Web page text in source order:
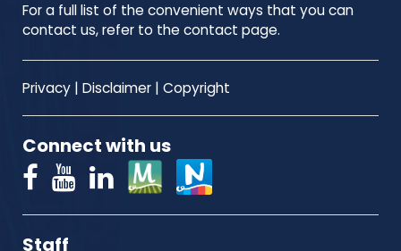
For a full list of the convenient ways that you can
contact us, refer to the contact page.
Privacy | Disclaimer | Copyright
Connect with us
Staff